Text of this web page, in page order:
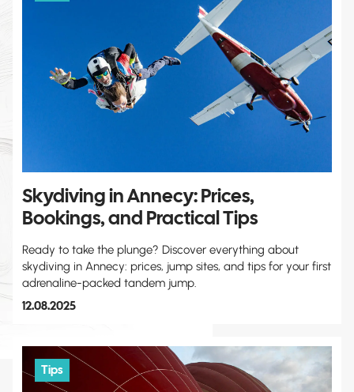
Skydiving in Annecy: Prices,
Bookings, and Practical Tips
Ready to take the plunge? Discover everything about
skydiving in Annecy: prices, jump sites, and tips for your first
adrenaline-packed tandem jump.
12.08.2025
Tips